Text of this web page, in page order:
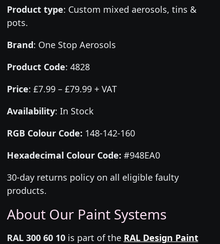
Product type: Custom mixed aerosols, tins &
pots.
Brand: One Stop Aerosols
Product Code: 4828
Price: £7.99 – £79.99 + VAT
Availability: In Stock
RGB Colour Code: 148-142-160
Hexadecimal Colour Code: #948EA0
30-day returns policy on all eligible faulty
products.
About Our Paint Systems
RAL 300 60 10is part of the RAL Design Paint